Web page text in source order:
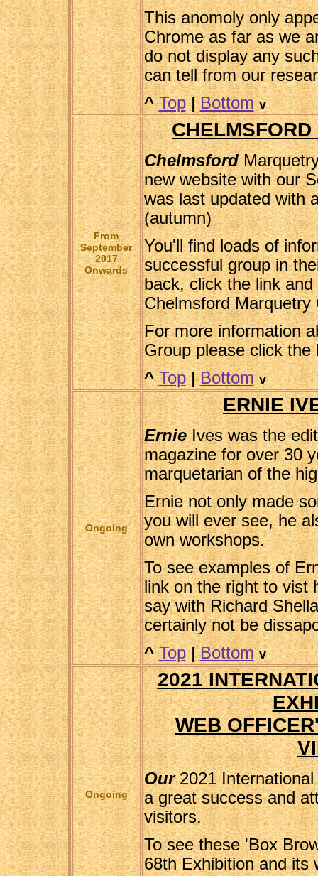
This anomoly only
Chrome as far as we
do not display any
can tell from our
^ Top|Bottom v
From
September
2017
Onwards
Chelmsford
new website with our
was last updated with
(autumn)
You'll find loads of
successful group in
back, click the link
Chelmsford Marquetry
For more information
Group please click
^ Top|Bottom v
Ongoing
ERNIE
ErnieIves was the
magazine for over 30
marquetarian of the
Ernie not only made
you will ever see, he
own workshops.
To see examples of
link on the right to vist
say with Richard
certainly not be
^ Top|Bottom v
Ongoing
2021
WEB
Our2021
a great success and
visitors.
To see these 'Box
68th Exhibition and its